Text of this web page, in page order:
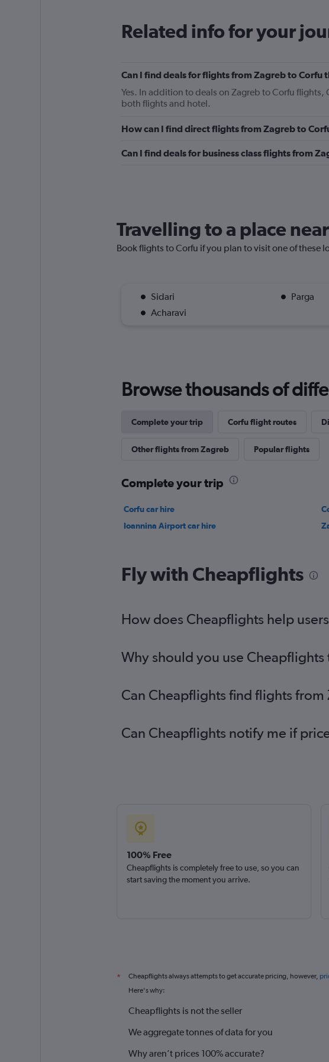
Related info for your
Can I find deals for flights from Zagreb to Corfu
Yes. In addition to deals on Zagreb to Corfu
both flights and hotel.
How can I find direct flights from Zagreb to
Can I find deals for business class flights from
Travelling to a place
Book flights to Corfu if you plan to visit one of these
Sidari Parga
Acharavi
Browse thousands of
Complete your trip Corfu flight routes
Other flights from Zagreb Popular flights
Complete your trip
Corfu car hire
Ioannina Airport car hire
Fly with Cheapflights
How does Cheapflights help
Why should you use
Can Cheapflights find flights
Can Cheapflights notify me if
100% Free
Cheapflights is completely free to use, so you can
start saving the moment you arrive.
* Cheapflights always attempts to get accurate pricing, however,
Here's why:
Cheapflights is not the seller
We aggregate tonnes of data for you
Why aren’t prices 100% accurate?